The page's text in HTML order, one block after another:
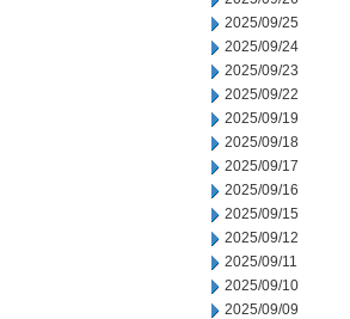
2025/09/25
2025/09/24
2025/09/23
2025/09/22
2025/09/19
2025/09/18
2025/09/17
2025/09/16
2025/09/15
2025/09/12
2025/09/11
2025/09/10
2025/09/09